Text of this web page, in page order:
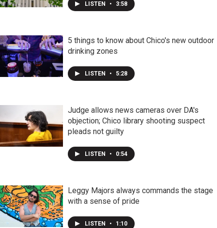
LISTEN • 3:58
5 things to know about Chico's new outdoor
drinking zones
LISTEN • 5:28
Judge allows news cameras over DA's
objection; Chico library shooting suspect
pleads not guilty
LISTEN • 0:54
Leggy Majors always commands the stage
with a sense of pride
LISTEN • 1:10